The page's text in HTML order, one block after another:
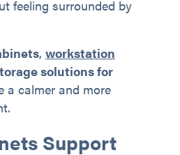
feeling surrounded by
, workstation
solutions for
a calmer and more
Support